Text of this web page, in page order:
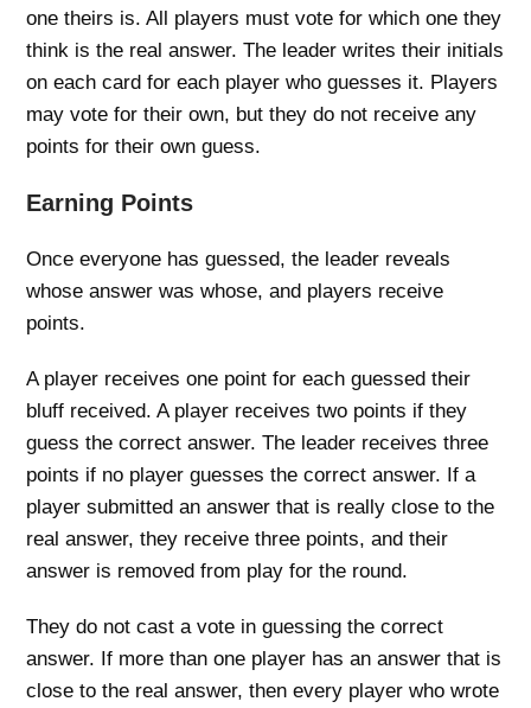
one theirs is. All players must vote for which one they
think is the real answer. The leader writes their initials
on each card for each player who guesses it. Players
may vote for their own, but they do not receive any
points for their own guess.
Earning Points
Once everyone has guessed, the leader reveals
whose answer was whose, and players receive
points.
A player receives one point for each guessed their
bluff received. A player receives two points if they
guess the correct answer. The leader receives three
points if no player guesses the correct answer. If a
player submitted an answer that is really close to the
real answer, they receive three points, and their
answer is removed from play for the round.
They do not cast a vote in guessing the correct
answer. If more than one player has an answer that is
close to the real answer, then every player who wrote